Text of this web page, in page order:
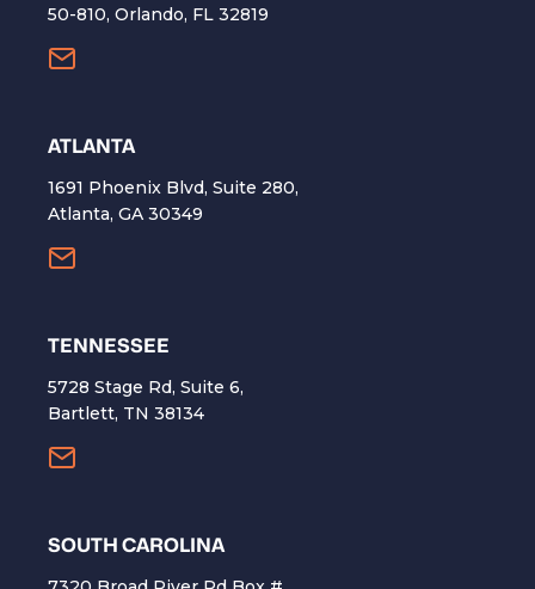
50-810, Orlando, FL 32819
ATLANTA
1691 Phoenix Blvd, Suite 280,
Atlanta, GA 30349
TENNESSEE
5728 Stage Rd, Suite 6,
Bartlett, TN 38134
SOUTH CAROLINA